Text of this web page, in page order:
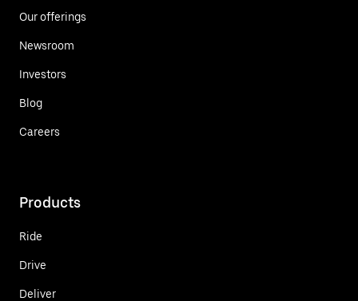
Our offerings
Newsroom
Investors
Blog
Careers
Products
Ride
Drive
Deliver